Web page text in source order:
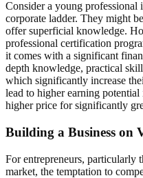
Consider a young professional
corporate ladder. They might
offer superficial knowledge.
professional certification
it comes with a significant
depth knowledge, practical
which significantly increase
lead to higher earning
higher price for significantly
Building a Business on
For entrepreneurs, particularly
market, the temptation to